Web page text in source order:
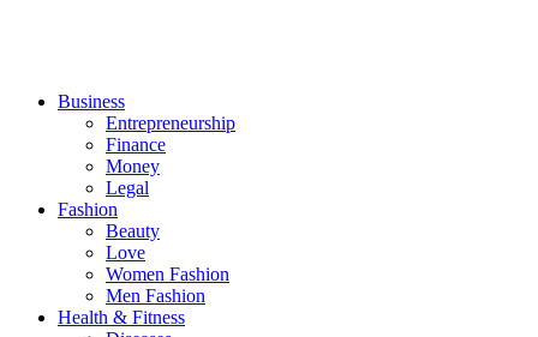
Business
Entrepreneurship
Finance
Money
Legal
Fashion
Beauty
Love
Women Fashion
Men Fashion
Health & Fitness